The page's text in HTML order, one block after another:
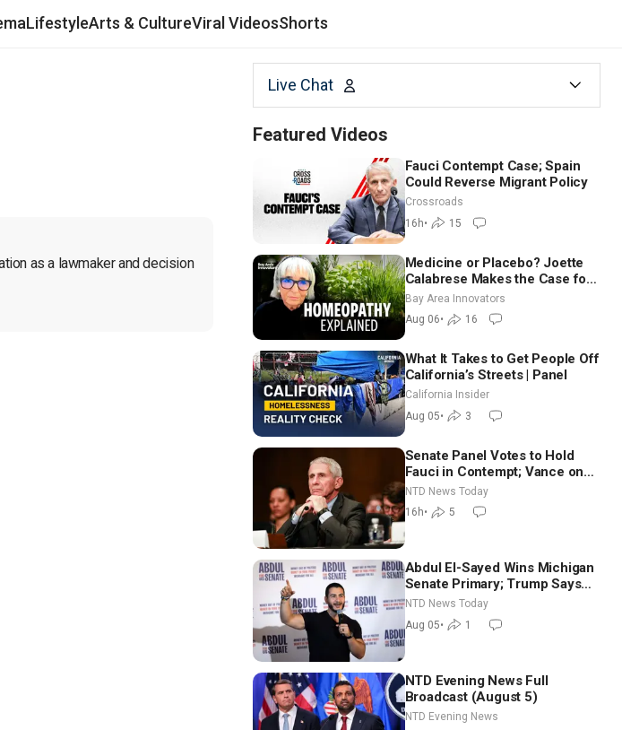
LifestyleArts & CultureViral VideosShorts
as a lawmaker and decision
Live Chat
Featured Videos
Fauci Contempt Case; Spain
Could Reverse Migrant Policy
Crossroads
16h• 15
Medicine or Placebo? Joette
Calabrese Makes the Case for
Homeopathy After 200 Years
of Controversy
Bay Area Innovators
Aug 06• 16
What It Takes to Get People Off
California’s Streets | Panel
California Insider
Aug 05• 3
Senate Panel Votes to Hold
Fauci in Contempt; Vance on
Iran Talks: Extraordinarily
Difficult People
NTD News Today
16h• 5
Abdul El-Sayed Wins Michigan
Senate Primary; Trump Says
Hormuz Reopening Imminent
NTD News Today
Aug 05• 1
NTD Evening News Full
Broadcast (August 5)
NTD Evening News